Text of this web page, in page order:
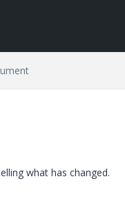
what has changed.